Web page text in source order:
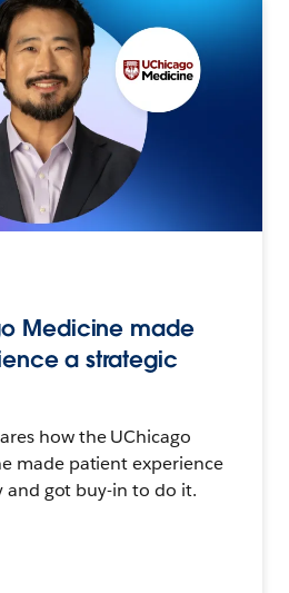
Medicine made
a strategic
how the UChicago
made patient experience
and got buy-in to do it.